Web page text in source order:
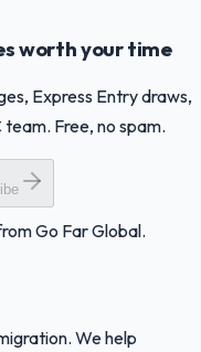
worth your time
Express Entry draws,
Free, no spam.
Go Far Global.
We help